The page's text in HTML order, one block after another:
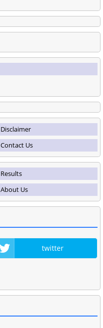
Disclaimer
Contact Us
Results
About Us
twitter